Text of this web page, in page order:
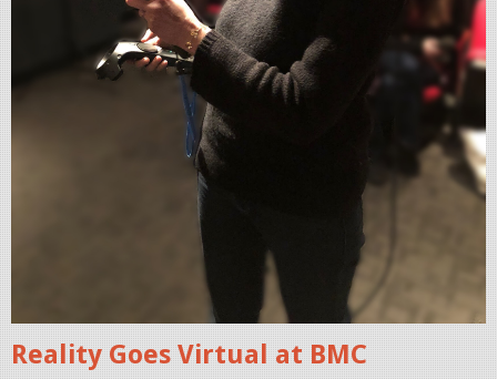
Reality Goes Virtual at BMC